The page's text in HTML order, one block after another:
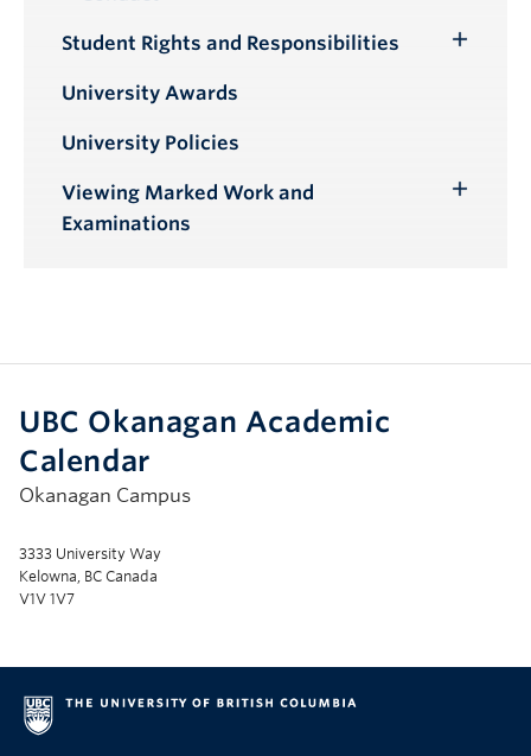
Student Rights and Responsibilities
Toggle
University Awards
University Policies
Viewing Marked Work and
Examinations
UBC Okanagan Academic
Calendar
Okanagan Campus
3333 University Way
Kelowna, BC Canada
V1V 1V7